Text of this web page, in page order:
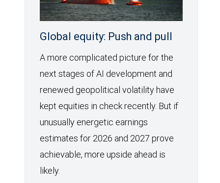
Global equity: Push and pull
A more complicated picture for the
next stages of AI development and
renewed geopolitical volatility have
kept equities in check recently. But if
unusually energetic earnings
estimates for 2026 and 2027 prove
achievable, more upside ahead is
likely.